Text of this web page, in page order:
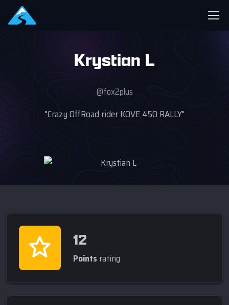
Krystian L
@fox2plus
"Crazy OffRoad rider KOVE 450 RALLY"
12
Points rating